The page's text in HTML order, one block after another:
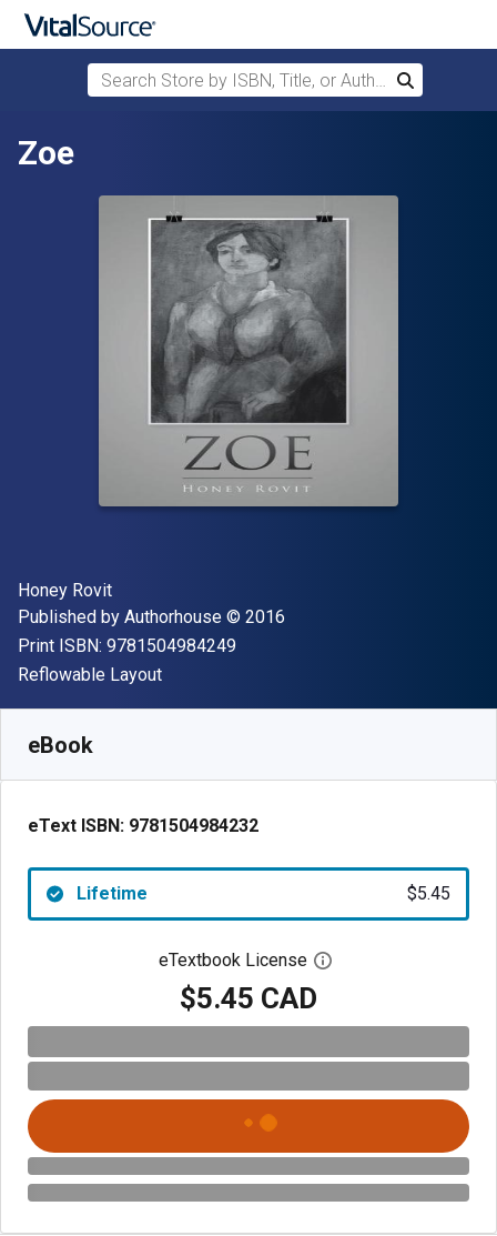
Search Store by ISBN, Title, or Author
Search
Zoe
Author(s)
Honey Rovit
Publisher
Published by Authorhouse Copyright
© 2016
Print ISBN: 9781504984249"ISBN-13 9781504984249"
Format
Reflowable Layout
eBook
eText ISBN: 9781504984232
Lifetime $5.45
eTextbook License Open digital license
$5.45 CAD